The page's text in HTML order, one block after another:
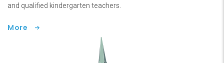
and qualified kindergarten teachers.
More